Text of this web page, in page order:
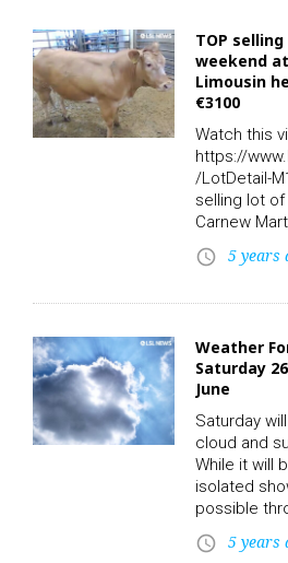
sold for
LSL
video clip on
out the rest
action live
demand
TOP
weekend
Limousin
€3100
Watch this
https://
/LotDetail-
selling lot
Carnew
this
1221: Breed:
QA: Y –
price of
the rest of
live and
with the all
App…
access_time 5 years
Weather
Saturday
June
Saturday
cloud and
While it will
isolated
possible
afternoon
mainly in
access_time 5 years